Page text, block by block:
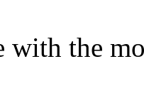
with the